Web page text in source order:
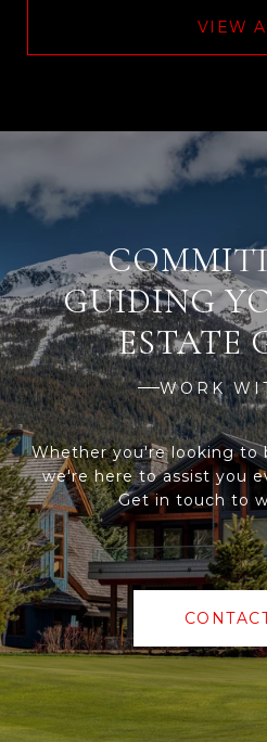
VIEW
WORK
Whether you're looking to
we're here to assist you
Get in touch to